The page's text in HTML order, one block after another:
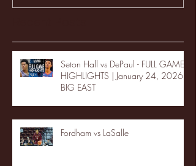
Seton Hall vs DePaul - FULL GAME
HIGHLIGHTS | January 24, 2026 |
BIG EAST
Fordham vs LaSalle